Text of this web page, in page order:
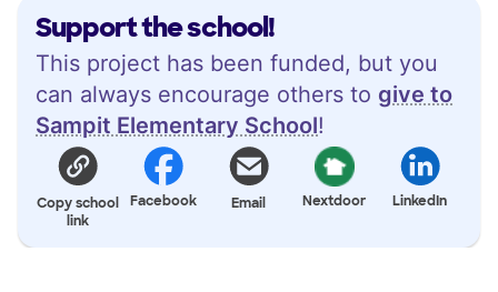
Support the school!
This project has been funded, but you
can always encourage others to give to
Sampit Elementary School!
Copy school
link
Facebook Email Nextdoor LinkedIn